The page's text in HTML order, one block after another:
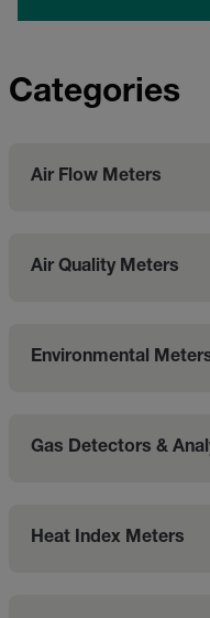
Categories
Air Flow Meters
Air Quality Meters
Environmental
Gas Detectors &
Heat Index Meters